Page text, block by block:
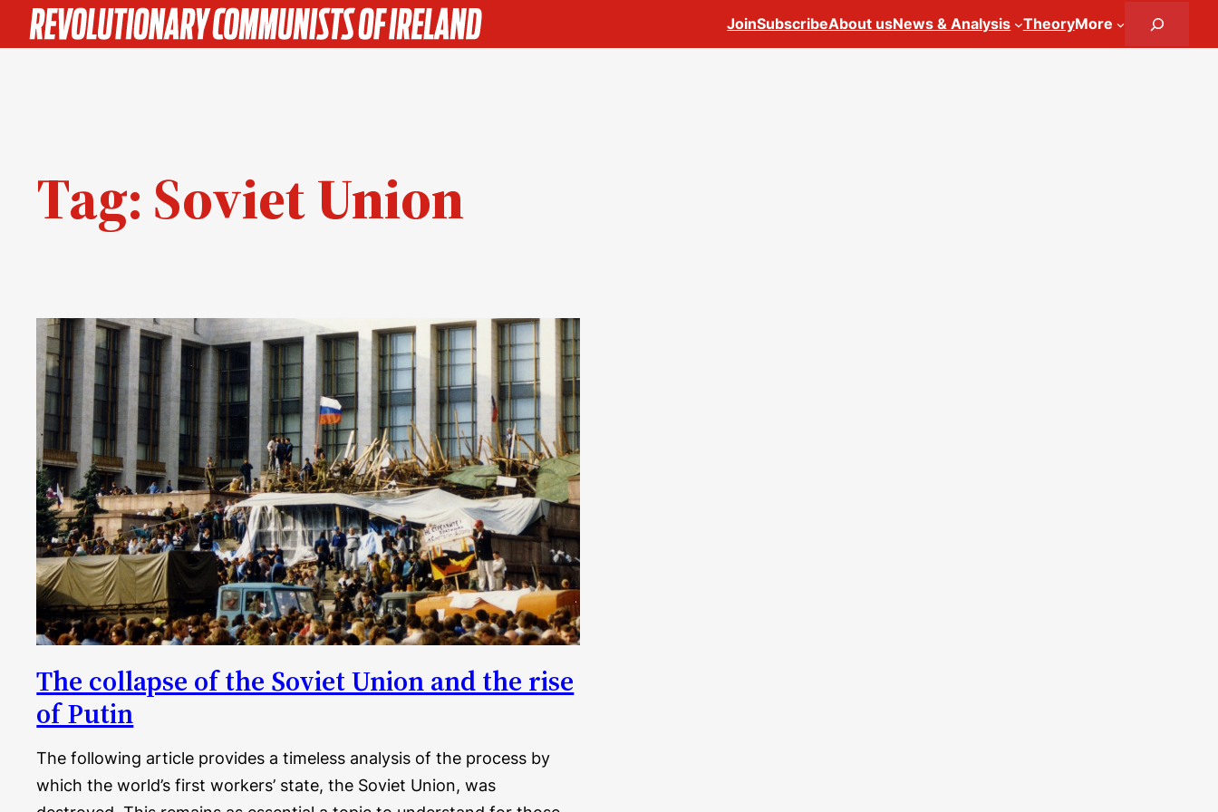
Skip
to
JoinSubscribeAbout usNews & Analysis TheoryMore
Tag:Soviet Union
The collapse of the Soviet Union and the rise
of Putin
The following article provides a timeless analysis of the process by
which the world’s first workers’ state, the Soviet Union, was